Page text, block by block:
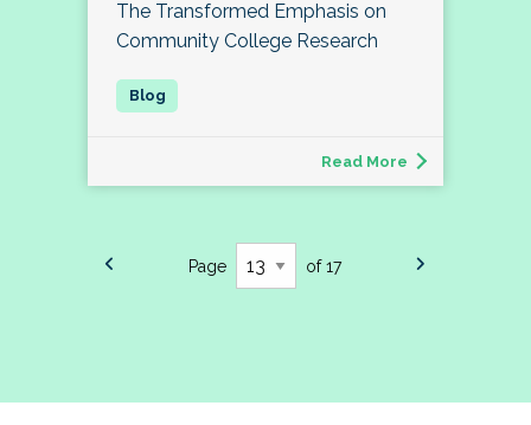
The Transformed Emphasis on
Community College Research
Read More
Page of 17